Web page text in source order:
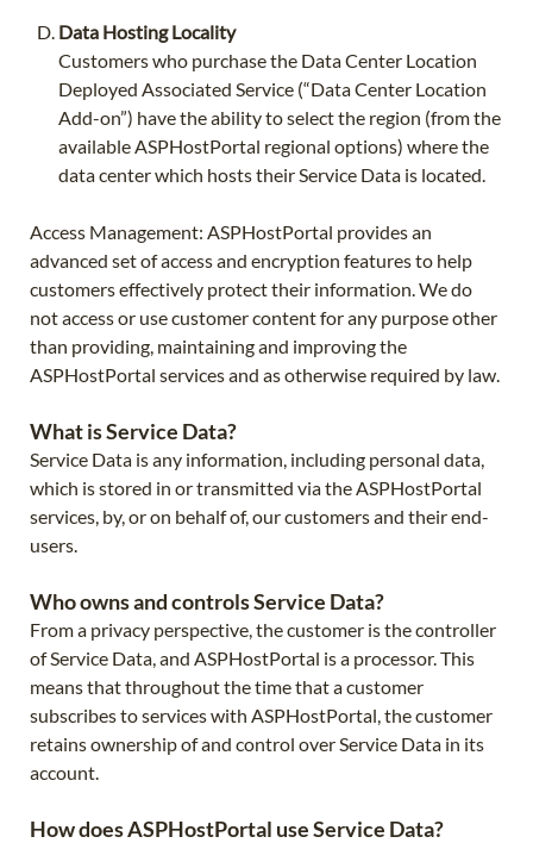
Data Hosting Locality
Customers who purchase the Data Center Location
Deployed Associated Service (“Data Center Location
Add-on”) have the ability to select the region (from the
available ASPHostPortal regional options) where the
data center which hosts their Service Data is located.
Access Management: ASPHostPortal provides an
advanced set of access and encryption features to help
customers effectively protect their information. We do
not access or use customer content for any purpose other
than providing, maintaining and improving the
ASPHostPortal services and as otherwise required by law.
What is Service Data?
Service Data is any information, including personal data,
which is stored in or transmitted via the ASPHostPortal
services, by, or on behalf of, our customers and their end-
users.
Who owns and controls Service Data?
From a privacy perspective, the customer is the controller
of Service Data, and ASPHostPortal is a processor. This
means that throughout the time that a customer
subscribes to services with ASPHostPortal, the customer
retains ownership of and control over Service Data in its
account.
How does ASPHostPortal use Service Data?